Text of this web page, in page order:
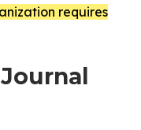
requires